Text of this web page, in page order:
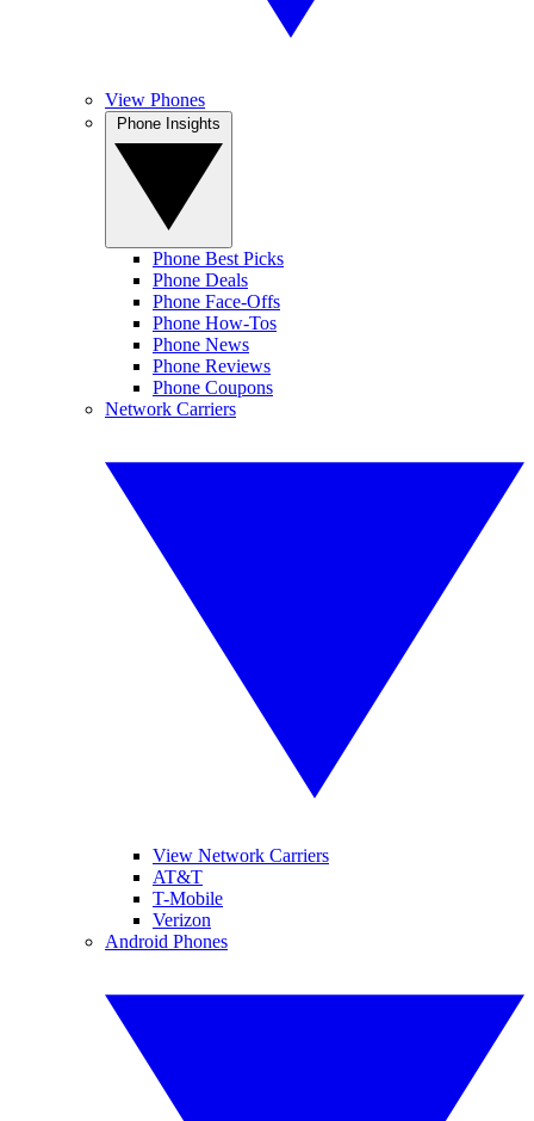
View Phones
Phone Best Picks
Phone Deals
Phone Face-Offs
Phone How-Tos
Phone News
Phone Reviews
Phone Coupons
Network Carriers
View Network Carriers
AT&T
T-Mobile
Verizon
Android Phones